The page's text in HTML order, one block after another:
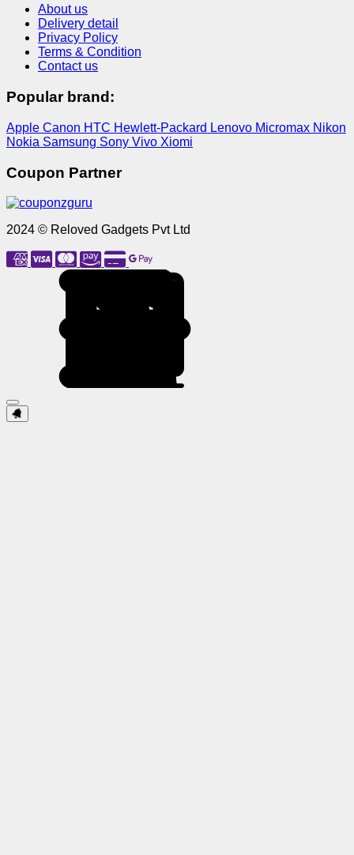
About us
Delivery detail
Privacy Policy
Terms & Condition
Contact us
Popular brand:
Apple Canon HTC Hewlett-Packard Lenovo Micromax Nikon
Nokia Samsung Sony Vivo Xiomi
Coupon Partner
2024 © Reloved Gadgets Pvt Ltd